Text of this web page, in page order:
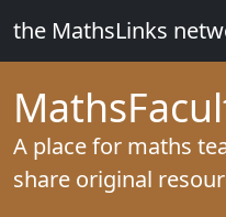
the MathsLinks
Maths
A place for maths
share original